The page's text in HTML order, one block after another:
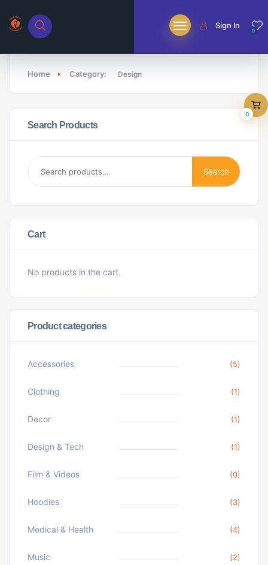
0
Sign In
Home Category: Design
Search Products
Search
Cart
No products in the cart.
Product categories
Accessories (5)
Clothing (1)
Decor (1)
Design & Tech (1)
Film & Videos (0)
Hoodies (3)
Medical & Health (4)
Music (2)
0